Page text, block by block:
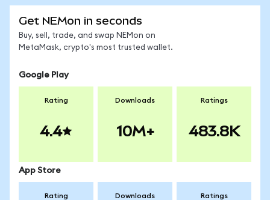
Get NEMon in seconds
Buy, sell, trade, and swap NEMon on
MetaMask, crypto's most trusted wallet.
Google Play
Rating
4.4
Downloads
10M+
Ratings
483.8K
App Store
Rating Downloads Ratings